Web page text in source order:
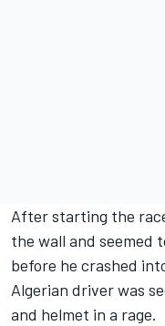
After starting the
the wall and seemed
before he crashed
Algerian driver was
and helmet in a rage.